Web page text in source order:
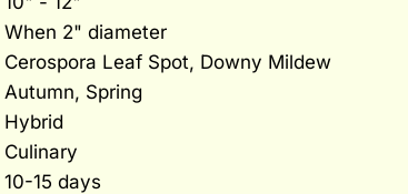
When 2" diameter
Cerospora Leaf Spot, Downy Mildew
Autumn, Spring
Hybrid
Culinary
10-15 days